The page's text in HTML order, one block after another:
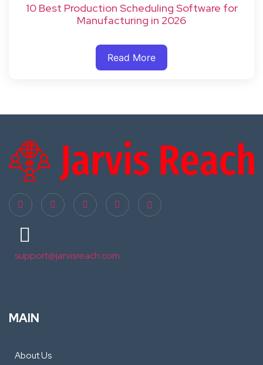
10 Best Production Scheduling Software for
Manufacturing in 2026
Read More
support@jarvisreach.com
MAIN
About Us